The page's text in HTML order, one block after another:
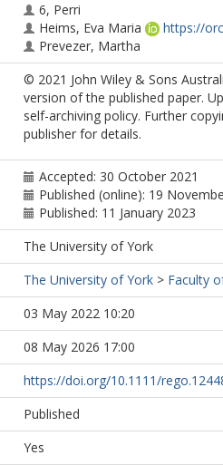
6, Perri
Heims, Eva Maria
https://
Prevezer, Martha
© 2021 John Wiley & Sons
version of the published paper.
self-archiving policy. Further
publisher for details.
Accepted: 30 October 2021
Published (online): 19
Published: 11 January 2023
The University of York
The University of York > Faculty
03 May 2022 10:20
08 May 2026 17:00
https://doi.org/10.1111/
Published
Yes